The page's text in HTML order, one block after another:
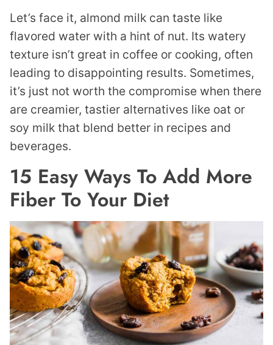
Let’s face it, almond milk can taste like
flavored water with a hint of nut. Its watery
texture isn’t great in coffee or cooking, often
leading to disappointing results. Sometimes,
it’s just not worth the compromise when there
are creamier, tastier alternatives like oat or
soy milk that blend better in recipes and
beverages.
15 Easy Ways To Add More
Fiber To Your Diet